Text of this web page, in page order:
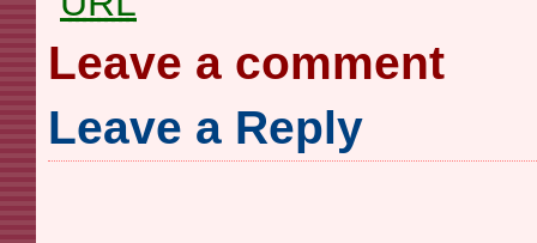
Leave a comment
Leave a Reply